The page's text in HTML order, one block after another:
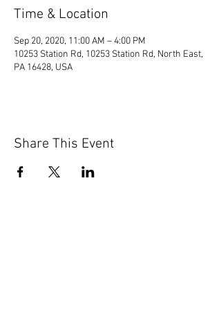
Time & Location
Sep 20, 2020, 11:00 AM – 4:00 PM
10253 Station Rd, 10253 Station Rd, North East,
PA 16428, USA
Share This Event